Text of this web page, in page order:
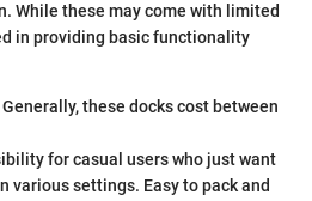
While these may come with limited
in providing basic functionality
Generally, these docks cost between
for casual users who just want
various settings. Easy to pack and